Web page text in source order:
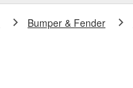
Bumper & Fender